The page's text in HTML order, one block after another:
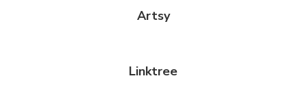
Artsy
Linktree